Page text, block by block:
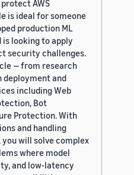
AWS
is ideal for someone
production ML
looking to apply
security challenges.
— from research
and
including Web
Bot
Protection. With
and handling
will solve complex
where model
and low-latency